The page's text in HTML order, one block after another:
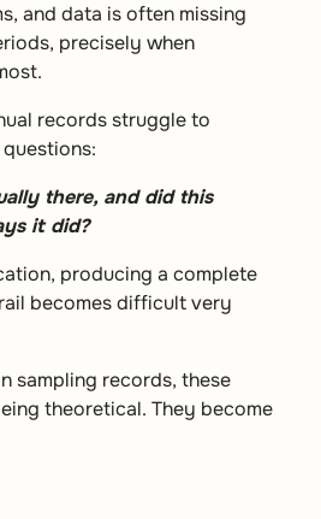
and data is often missing
precisely when
records struggle to
there, and did this
it did?
producing a complete
becomes difficult very
sampling records, these
theoretical. They become